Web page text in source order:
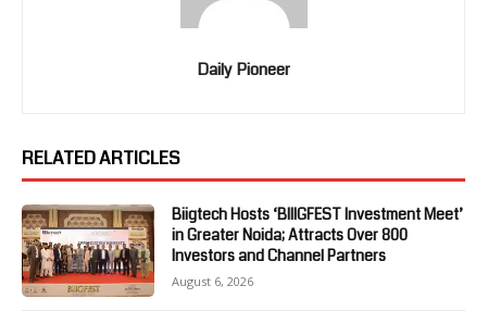
Daily Pioneer
RELATED ARTICLES
Biigtech Hosts ‘BIIIGFEST Investment Meet’
in Greater Noida; Attracts Over 800
Investors and Channel Partners
August 6, 2026